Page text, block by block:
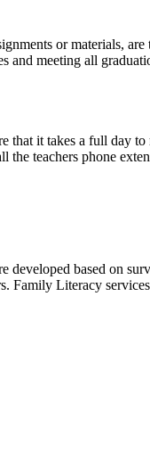
or materials, are
and meeting all
that it takes a full day to
the teachers phone
developed based on
Family Literacy